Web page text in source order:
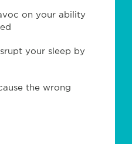
on your ability
your sleep by
the wrong